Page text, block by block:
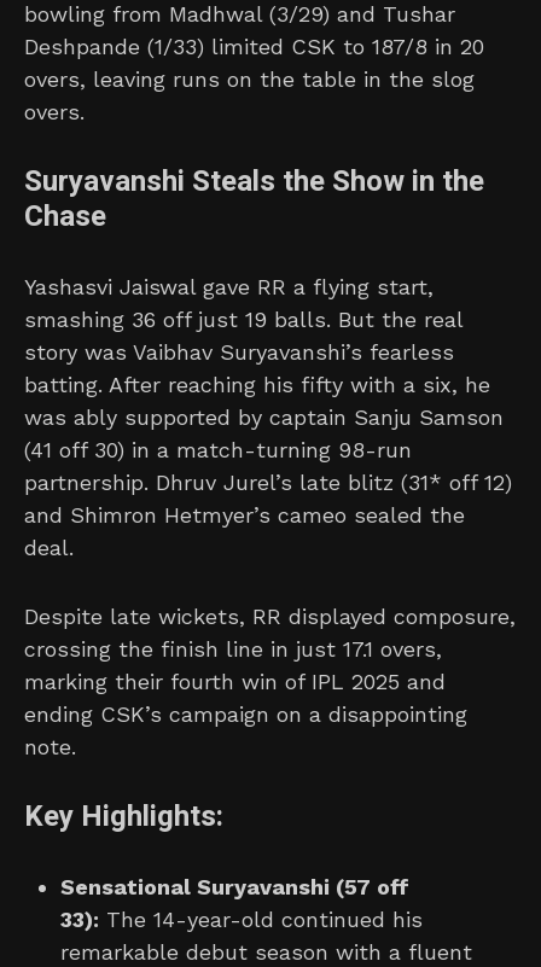
bowling from Madhwal (3/29) and Tushar
Deshpande (1/33) limited CSK to 187/8 in 20
overs, leaving runs on the table in the slog
overs.
Suryavanshi Steals the Show in the
Chase
Yashasvi Jaiswal gave RR a flying start,
smashing 36 off just 19 balls. But the real
story was Vaibhav Suryavanshi’s fearless
batting. After reaching his fifty with a six, he
was ably supported by captain Sanju Samson
(41 off 30) in a match-turning 98-run
partnership. Dhruv Jurel’s late blitz (31* off 12)
and Shimron Hetmyer’s cameo sealed the
deal.
Despite late wickets, RR displayed composure,
crossing the finish line in just 17.1 overs,
marking their fourth win of IPL 2025 and
ending CSK’s campaign on a disappointing
note.
Key Highlights:
Sensational Suryavanshi (57 off
33): The 14-year-old continued his
remarkable debut season with a fluent